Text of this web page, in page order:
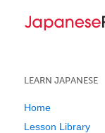
LEARN JAPANESE
Home
Lesson Library